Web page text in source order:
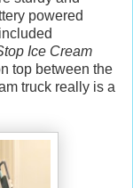
powered
Ice Cream
top between the
truck really is a